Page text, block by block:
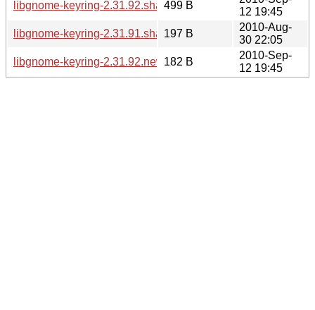
libgnome-keyring-2.31.92.sha256sum
499 B
12 19:45
libgnome-keyring-2.31.91.sha256sum
197 B
2010-Aug-
30 22:05
libgnome-keyring-2.31.92.news182 B
2010-Sep-
12 19:45